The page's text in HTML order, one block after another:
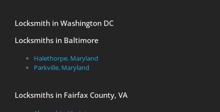
Locksmith in Washington DC
Locksmiths in Baltimore
Halethorpe, Maryland
Parkville, Maryland
Locksmiths in Fairfax County, VA